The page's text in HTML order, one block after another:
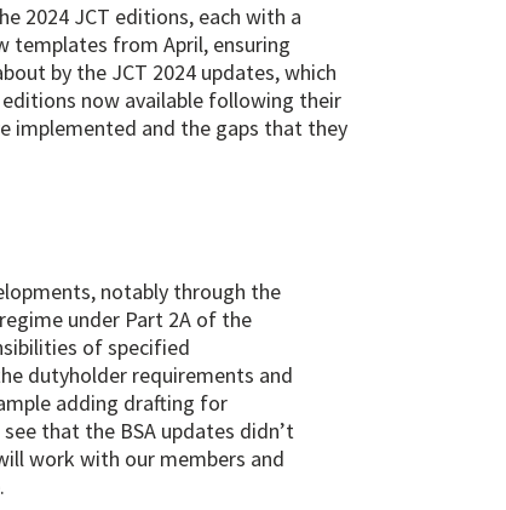
2024 JCT editions, each with a
templates from April, ensuring
by the JCT 2024 updates, which
now available following their
implemented and the gaps that they
notably through the
under Part 2A of the
of specified
dutyholder requirements and
adding drafting for
that the BSA updates didn’t
work with our members and